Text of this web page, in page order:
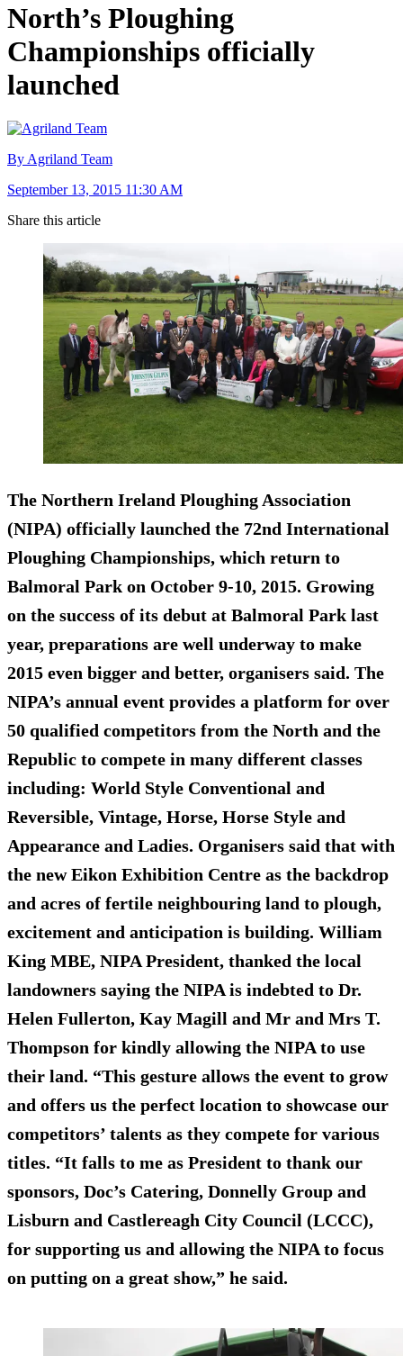
North’s Ploughing
Championships officially
launched
By Agriland Team
September 13, 2015 11:30 AM
Share this article
The Northern Ireland Ploughing Association
(NIPA) officially launched the 72nd International
Ploughing Championships, which return to
Balmoral Park on October 9-10, 2015. Growing
on the success of its debut at Balmoral Park last
year, preparations are well underway to make
2015 even bigger and better, organisers said. The
NIPA’s annual event provides a platform for over
50 qualified competitors from the North and the
Republic to compete in many different classes
including: World Style Conventional and
Reversible, Vintage, Horse, Horse Style and
Appearance and Ladies. Organisers said that with
the new Eikon Exhibition Centre as the backdrop
and acres of fertile neighbouring land to plough,
excitement and anticipation is building. William
King MBE, NIPA President, thanked the local
landowners saying the NIPA is indebted to Dr.
Helen Fullerton, Kay Magill and Mr and Mrs T.
Thompson for kindly allowing the NIPA to use
their land. “This gesture allows the event to grow
and offers us the perfect location to showcase our
competitors’ talents as they compete for various
titles. “It falls to me as President to thank our
sponsors, Doc’s Catering, Donnelly Group and
Lisburn and Castlereagh City Council (LCCC),
for supporting us and allowing the NIPA to focus
on putting on a great show,” he said.